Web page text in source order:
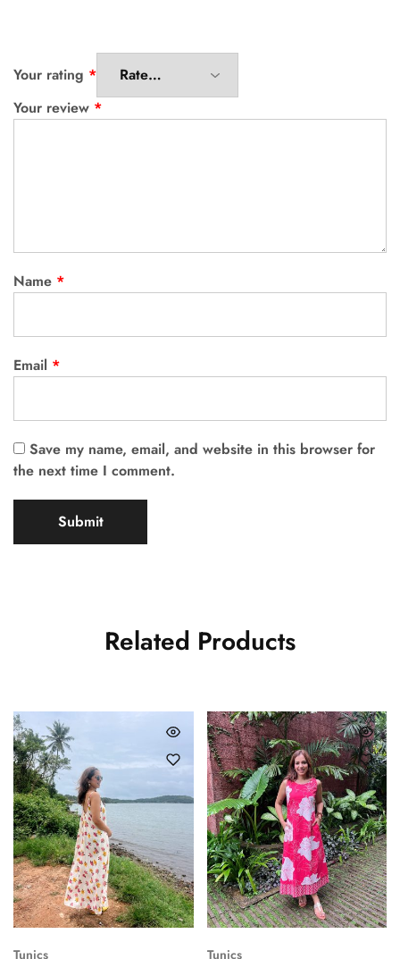
Your rating *
Your review *
Name *
Email *
Save my name, email, and website in this browser for
the next time I comment.
Related Products
Tunics Tunics